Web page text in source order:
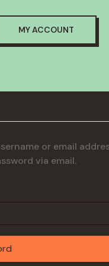
MY ACCOUNT
or email
via email.